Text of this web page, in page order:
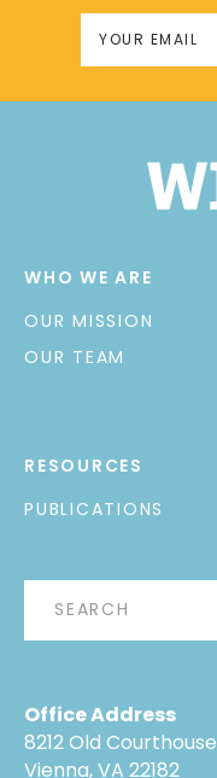
WHO WE ARE
OUR MISSION
OUR TEAM
RESOURCES
PUBLICATIONS
Office Address
8212 Old Courthouse
Vienna, VA 22182